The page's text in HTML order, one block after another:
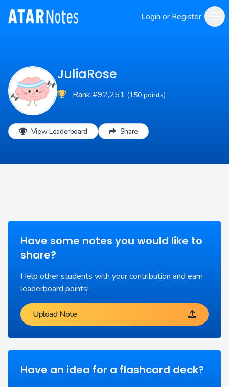
Login or Register
JuliaRose
Rank #92,251 (150 points)
View Leaderboard Share
Have some notes you would like to
share?
Help other students with your contribution and earn
leaderboard points!
Upload Note
Have an idea for a flashcard deck?